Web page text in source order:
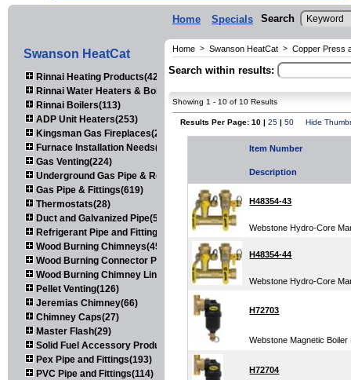
Home Specials Search
Swanson HeatCat
Rinnai Heating Products(423)
Rinnai Water Heaters & Boilers(443)
Rinnai Boilers(113)
ADP Unit Heaters(253)
Kingsman Gas Fireplaces(203)
Furnace Installation Needs(92)
Gas Venting(224)
Underground Gas Pipe & Regulators(158)
Gas Pipe & Fittings(619)
Thermostats(28)
Duct and Galvanized Pipe(579)
Refrigerant Pipe and Fittings(107)
Wood Burning Chimneys(452)
Wood Burning Connector Pipe(163)
Wood Burning Chimney Liners(111)
Pellet Venting(126)
Jeremias Chimney(66)
Chimney Caps(27)
Master Flash(29)
Solid Fuel Accessory Products(174)
Pex Pipe and Fittings(193)
PVC Pipe and Fittings(114)
Home > Swanson HeatCat > Copper Press
Search within results:
Showing 1 - 10 of 10 Results
Results Per Page: 10 | 25 | 50 Hide
Item Number
Description
H48354-43
Webstone Hydro-Core
H48354-44
Webstone Hydro-Core
H72703
Webstone Magnetic
H72704